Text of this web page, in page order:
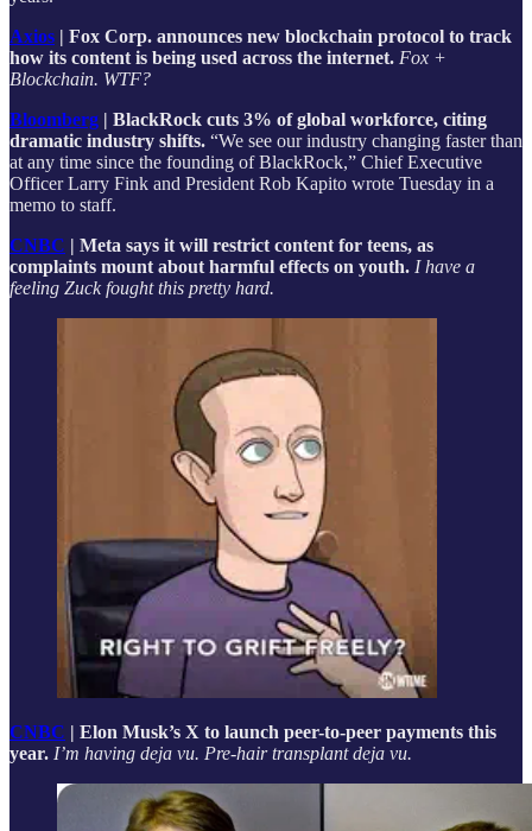
Axios | Fox Corp. announces new blockchain protocol to track
how its content is being used across the internet. Fox +
Blockchain. WTF?
Bloomberg | BlackRock cuts 3% of global workforce, citing
dramatic industry shifts. “We see our industry changing faster than
at any time since the founding of BlackRock,” Chief Executive
Officer Larry Fink and President Rob Kapito wrote Tuesday in a
memo to staff.
CNBC | Meta says it will restrict content for teens, as
complaints mount about harmful effects on youth. I have a
feeling Zuck fought this pretty hard.
CNBC | Elon Musk’s X to launch peer-to-peer payments this
year. I’m having deja vu. Pre-hair transplant deja vu.